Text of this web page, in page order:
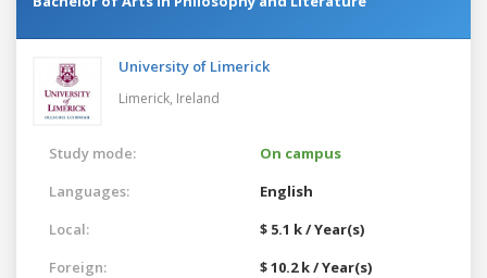
University of Limerick
Limerick, Ireland
Study mode:
On campus
Languages:
English
Local:
$ 5.1 k / Year(s)
Foreign:
$ 10.2 k / Year(s)